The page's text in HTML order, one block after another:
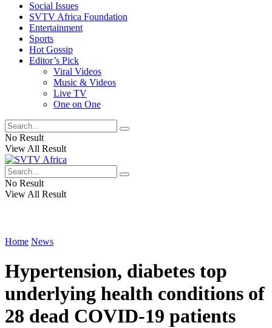
Social Issues
SVTV Africa Foundation
Entertainment
Sports
Hot Gossip
Editor’s Pick
Viral Videos
Music & Videos
Live TV
One on One
No Result
View All Result
No Result
View All Result
Home News
Hypertension, diabetes top
underlying health conditions of
28 dead COVID-19 patients